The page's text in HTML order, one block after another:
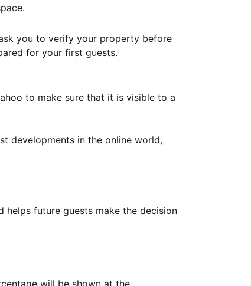
you to verify your property before
for your first guests.
to make sure that it is visible to a
developments in the online world,
helps future guests make the decision
will be shown at the